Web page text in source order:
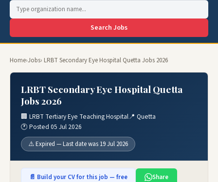
Search Jobs
Home›Jobs› LRBT Secondary Eye Hospital Quetta Jobs 2026
LRBT Secondary Eye Hospital Quetta
Jobs 2026
🏢 LRBT Tertiary Eye Teaching Hospital📍 Quetta
🕐 Posted 05 Jul 2026
⚠️ Expired — Last date was 19 Jul 2026
📄 Build your CV for this job — free
Share